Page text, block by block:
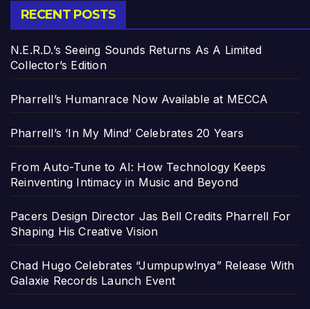
RECENT POSTS
N.E.R.D.’s Seeing Sounds Returns As A Limited
Collector’s Edition
Pharrell’s Humanrace Now Available at MECCA
Pharrell’s ‘In My Mind’ Celebrates 20 Years
From Auto-Tune to AI: How Technology Keeps
Reinventing Intimacy in Music and Beyond
Pacers Design Director Jas Bell Credits Pharrell For
Shaping His Creative Vision
Chad Hugo Celebrates “Jumpupw!nya” Release With
Galaxie Records Launch Event